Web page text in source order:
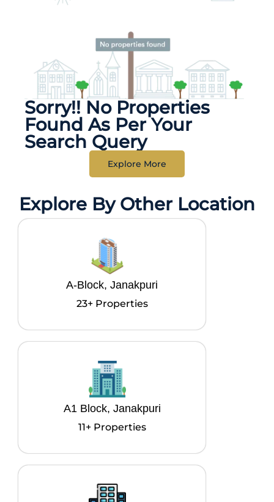
Sorry!! No Properties
Found As Per Your
Search Query
Explore More
Explore By Other Location
A-Block, Janakpuri
23+ Properties
A1 Block, Janakpuri
11+ Properties